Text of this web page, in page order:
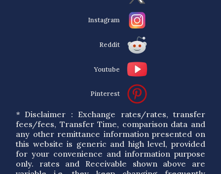
Instagram
Reddit
Youtube
Pinterest
* Disclaimer : Exchange rates/rates, transfer
fees/fees, Transfer Time, comparison data and
any other remittance information presented on
this website is generic and high level, provided
for your convenience and information purpose
only. rates and Receivable shown above are